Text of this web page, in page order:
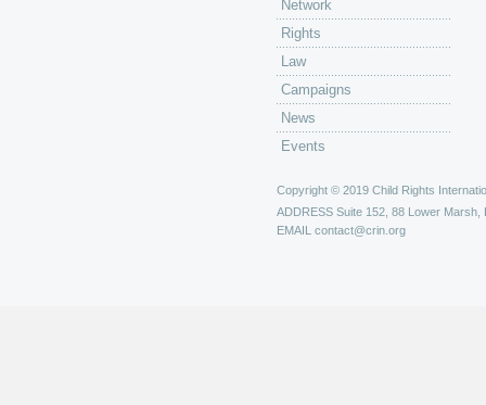
Network
Rights
Law
Campaigns
News
Events
Copyright © 2019 Child Rights
ADDRESS Suite 152, 88 Lower Marsh,
EMAIL contact@crin.org